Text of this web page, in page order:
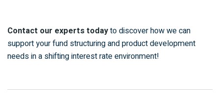
Contact our experts today to discover how we can
support your fund structuring and product development
needs in a shifting interest rate environment!